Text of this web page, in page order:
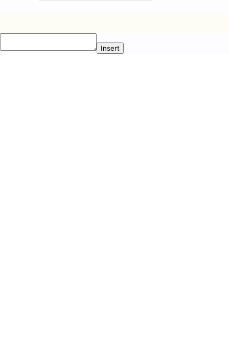
Insert